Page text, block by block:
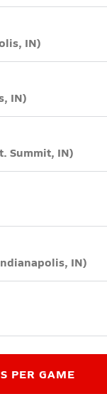
IN)
IN)
Summit, IN)
IN)
PER GAME